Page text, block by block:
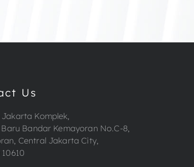
Us
Komplek,
Bandar Kemayoran No.C-8,
Central Jakarta City,